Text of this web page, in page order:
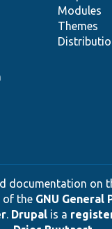
Modules
Themes
documentation on
of the GNU General
. Drupalis a